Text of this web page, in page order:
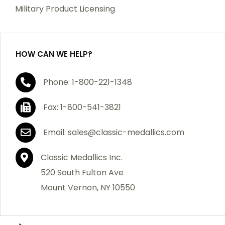
purchase, we will replace the item at no charge or
If you are not satisfied with your order, you have 30
days to return the product for a full refund or credit
towards your next purchase of merchandise. A return
authorization number is required prior to return.
Contact us for a return authorization to be included
with the item you are returning. You must also include
a copy of your invoice(s) or your invoice number(s)
along with your returned merchandise. The customer
is responsible for all shipping charges. We do not
credit shipping charges on non-defective returned
Military Product Licensing
HOW CAN WE HELP?
Phone: 1-800-221-1348
Fax: 1-800-541-3821
Email: sales@classic-medallics.com
Classic Medallics Inc.
520 South Fulton Ave
Mount Vernon, NY 10550